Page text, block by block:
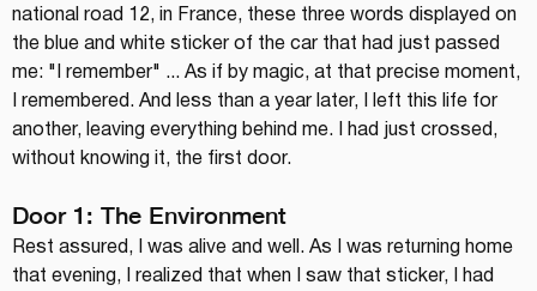
national road 12, in France, these three words displayed on
the blue and white sticker of the car that had just passed
me: "I remember" ... As if by magic, at that precise moment,
I remembered. And less than a year later, I left this life for
another, leaving everything behind me. I had just crossed,
without knowing it, the first door.
Door 1: The Environment
Rest assured, I was alive and well. As I was returning home
that evening, I realized that when I saw that sticker, I had